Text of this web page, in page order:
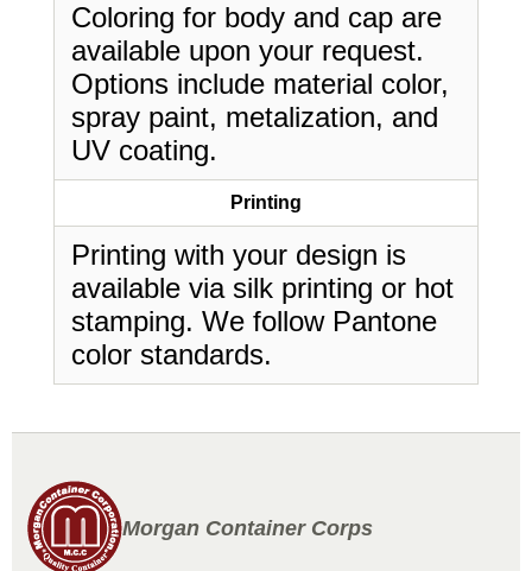
Coloring for body and cap are
available upon your request.
Options include material color,
spray paint, metalization, and
UV coating.
Printing
Printing with your design is
available via silk printing or hot
stamping. We follow Pantone
color standards.
Morgan Container Corps